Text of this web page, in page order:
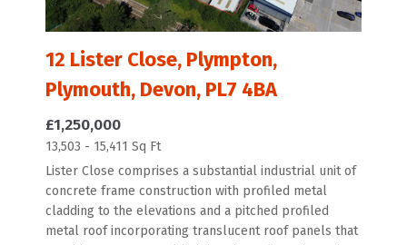
12 Lister Close, Plympton,
Plymouth, Devon, PL7 4BA
£1,250,000
13,503 - 15,411 Sq Ft
Lister Close comprises a substantial industrial unit of
concrete frame construction with profiled metal
cladding to the elevations and a pitched profiled
metal roof incorporating translucent roof panels that